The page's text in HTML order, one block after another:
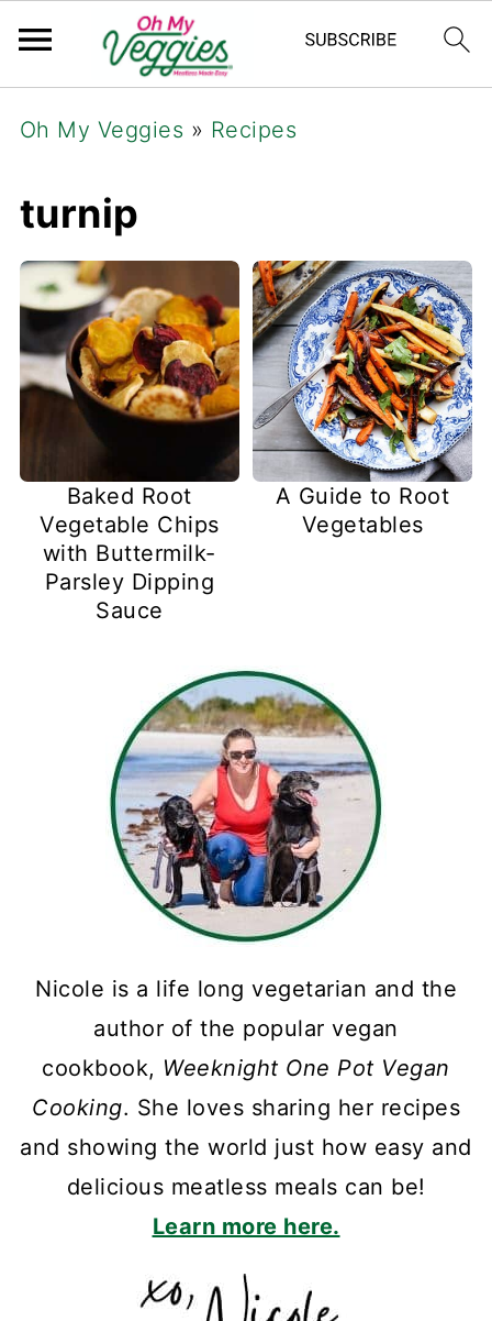
Oh My Veggies » Recipes
turnip
Baked Root
Vegetable Chips
with Buttermilk-
Parsley Dipping
Sauce
A Guide to Root
Vegetables
Nicole is a life long vegetarian and the
author of the popular vegan
cookbook, Weeknight One Pot Vegan
Cooking. She loves sharing her recipes
and showing the world just how easy and
delicious meatless meals can be!
Learn more here.